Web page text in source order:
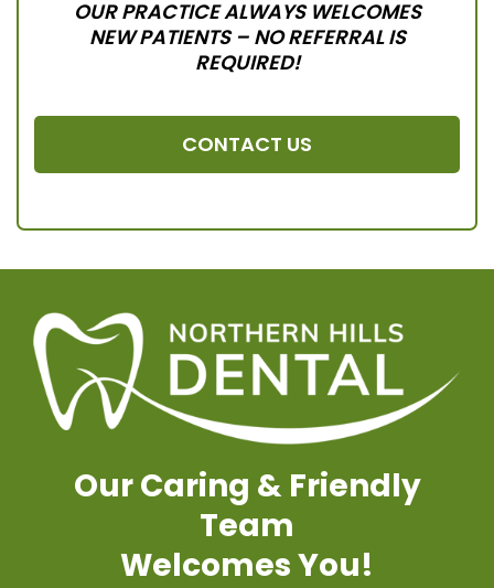
OUR PRACTICE ALWAYS WELCOMES
NEW PATIENTS – NO REFERRAL IS
REQUIRED!
CONTACT US
Our Caring & Friendly
Team
Welcomes You!